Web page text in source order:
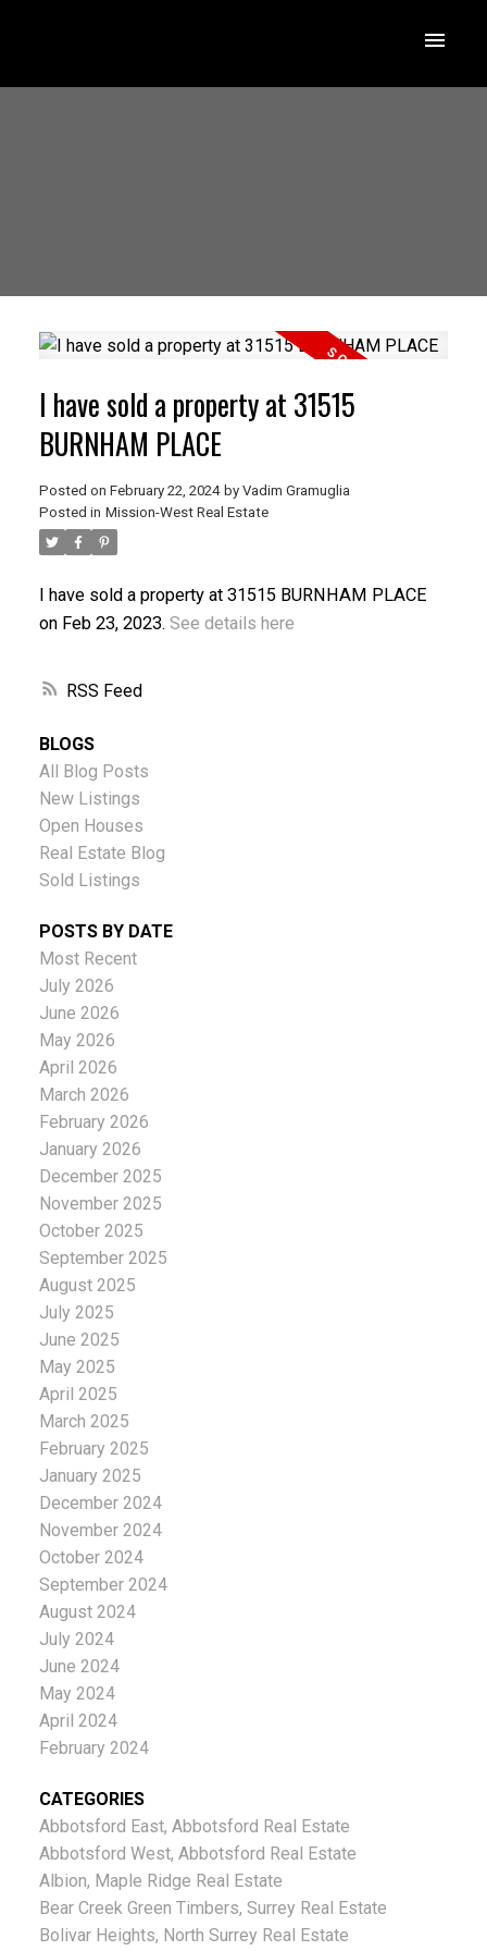
ACTIVE SOLD
RSS
I have sold a property at 31515
BURNHAM PLACE
Posted on February 22, 2024 by Vadim Gramuglia
Posted in Mission-West Real Estate
I have sold a property at 31515 BURNHAM PLACE
on Feb 23, 2023. See details here
BLOGS
All Blog Posts
New Listings
Open Houses
Real Estate Blog
Sold Listings
POSTS BY DATE
Most Recent
July 2026
June 2026
May 2026
April 2026
March 2026
February 2026
January 2026
December 2025
November 2025
October 2025
September 2025
August 2025
July 2025
June 2025
May 2025
April 2025
March 2025
February 2025
January 2025
December 2024
November 2024
October 2024
September 2024
August 2024
July 2024
June 2024
May 2024
April 2024
February 2024
CATEGORIES
Abbotsford East, Abbotsford Real Estate
Abbotsford West, Abbotsford Real Estate
Albion, Maple Ridge Real Estate
Bear Creek Green Timbers, Surrey Real Estate
Bolivar Heights, North Surrey Real Estate